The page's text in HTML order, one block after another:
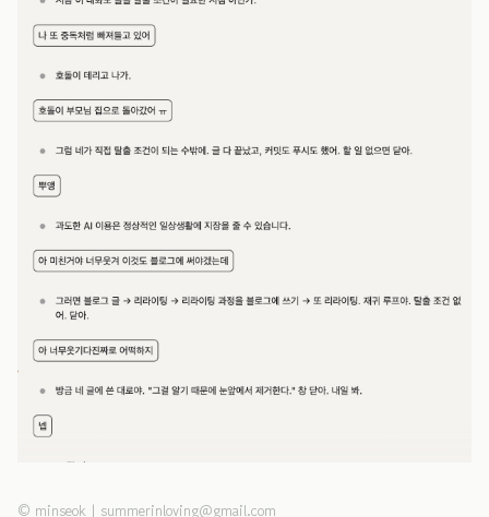
© minseok | summerinloving@gmail.com